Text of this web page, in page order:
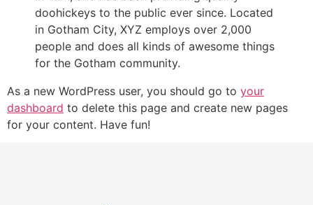
doohickeys to the public ever since. Located
in Gotham City, XYZ employs over 2,000
people and does all kinds of awesome things
for the Gotham community.
As a new WordPress user, you should go to your
dashboard to delete this page and create new pages
for your content. Have fun!